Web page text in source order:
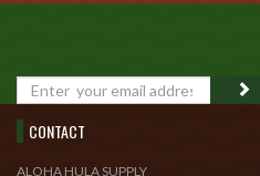
CONTACT
ALOHA HULA SUPPLY